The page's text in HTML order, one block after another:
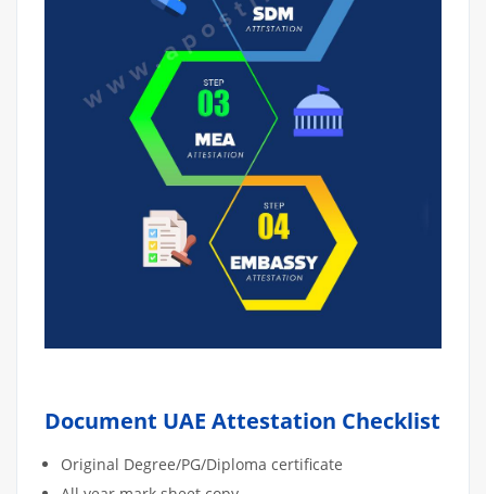
Document UAE Attestation Checklist
Original Degree/PG/Diploma certificate